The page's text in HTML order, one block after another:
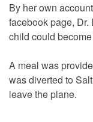
By her own
facebook page,
child could
A meal was
was diverted to
leave the plane.